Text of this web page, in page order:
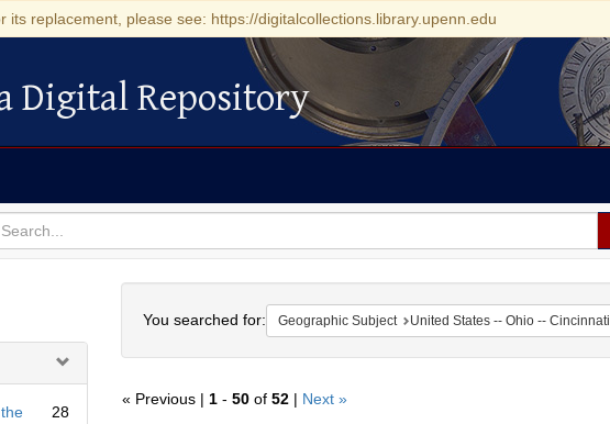
replacement, please see: https://digitalcollections.library.upenn.edu
Repository
Digital Repository
28
You searched for: Geographic Subject United States -- Ohio -- Cincinnati
« Previous | 1- 50of 52| Next »